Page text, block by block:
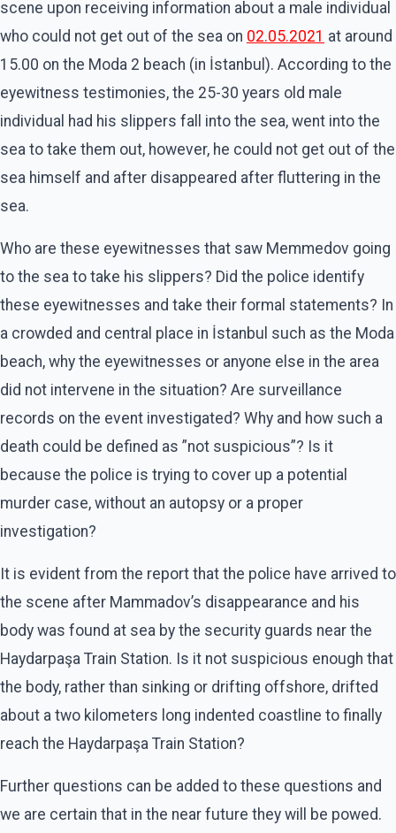
scene upon receiving information about a male individual
who could not get out of the sea on 02.05.2021 at around
15.00 on the Moda 2 beach (in İstanbul). According to the
eyewitness testimonies, the 25-30 years old male
individual had his slippers fall into the sea, went into the
sea to take them out, however, he could not get out of the
sea himself and after disappeared after fluttering in the
sea.
Who are these eyewitnesses that saw Memmedov going
to the sea to take his slippers? Did the police identify
these eyewitnesses and take their formal statements? In
a crowded and central place in İstanbul such as the Moda
beach, why the eyewitnesses or anyone else in the area
did not intervene in the situation? Are surveillance
records on the event investigated? Why and how such a
death could be defined as ”not suspicious”? Is it
because the police is trying to cover up a potential
murder case, without an autopsy or a proper
investigation?
It is evident from the report that the police have arrived to
the scene after Mammadov’s disappearance and his
body was found at sea by the security guards near the
Haydarpaşa Train Station. Is it not suspicious enough that
the body, rather than sinking or drifting offshore, drifted
about a two kilometers long indented coastline to finally
reach the Haydarpaşa Train Station?
Further questions can be added to these questions and
we are certain that in the near future they will be powed.